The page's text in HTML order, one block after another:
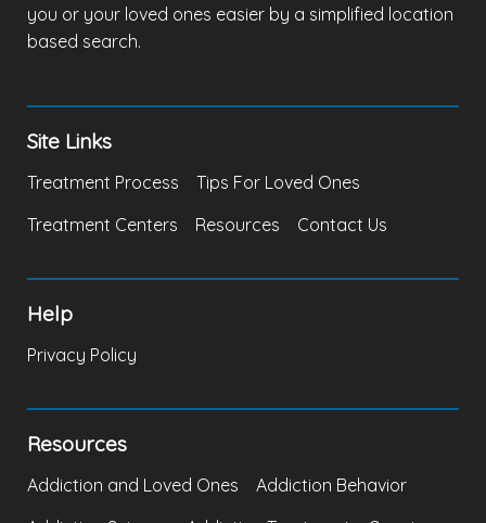
you or your loved ones easier by a simplified location
based search.
Site Links
Treatment Process
Tips For Loved Ones
Treatment Centers
Resources Contact Us
Help
Privacy Policy
Resources
Addiction and Loved Ones
Addiction Behavior